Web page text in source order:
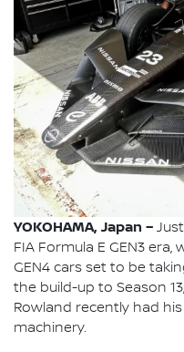
YOKOHAMA, Japan –
FIA Formula E GEN3
GEN4 cars set to be
the build-up to Season
Rowland recently had
machinery.